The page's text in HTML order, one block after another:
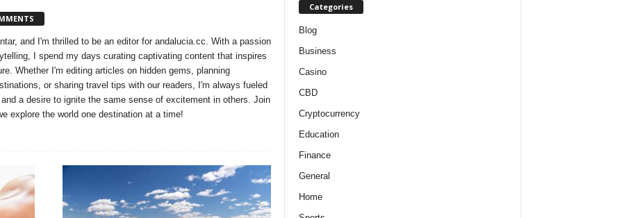
and I'm thrilled to be an editor for andalucia.cc. With a passion
I spend my days curating captivating content that inspires
Whether I'm editing articles on hidden gems, planning
or sharing travel tips with our readers, I'm always fueled
a desire to ignite the same sense of excitement in others. Join
explore the world one destination at a time!
Categories
Blog
Business
Casino
CBD
Cryptocurrency
Education
Finance
General
Home